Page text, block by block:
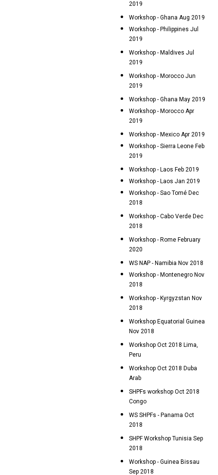
2019
Workshop - Ghana Aug 2019
Workshop - Philippines Jul
2019
Workshop - Maldives Jul
2019
Workshop - Morocco Jun
2019
Workshop - Ghana May 2019
Workshop - Morocco Apr
2019
Workshop - Mexico Apr 2019
Workshop - Sierra Leone Feb
2019
Workshop - Laos Feb 2019
Workshop - Laos Jan 2019
Workshop - Sao Tomé Dec
2018
Workshop - Cabo Verde Dec
2018
Workshop - Rome February
2020
WS NAP - Namibia Nov 2018
Workshop - Montenegro Nov
2018
Workshop - Kyrgyzstan Nov
2018
Workshop Equatorial Guinea
Nov 2018
Workshop Oct 2018 Lima,
Peru
Workshop Oct 2018 Duba
Arab
SHPFs workshop Oct 2018
Congo
WS SHPFs - Panama Oct
2018
SHPF Workshop Tunisia Sep
2018
Workshop - Guinea Bissau
Sep 2018